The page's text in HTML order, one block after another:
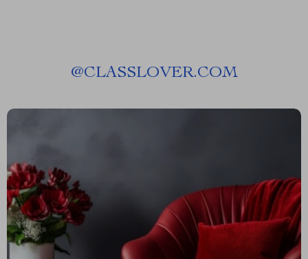
@CLASSLOVER.COM